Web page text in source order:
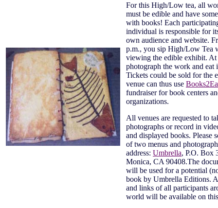
For this High/Low tea, all
must be edible and have
with books! Each
individual is responsible for
own audience and website.
p.m., you sip High/Low Tea
viewing the edible exhibit.
photograph the work and eat
Tickets could be sold for the
venue can thus use
fundraiser for book centers
organizations.
All venues are requested to
photographs or record in
and displayed books. Please
of two menus and
address: Umbrella, P.O. Box
Monica, CA 90408.The
will be used for a potential
book by Umbrella Editions.
and links of all participants
world will be available on